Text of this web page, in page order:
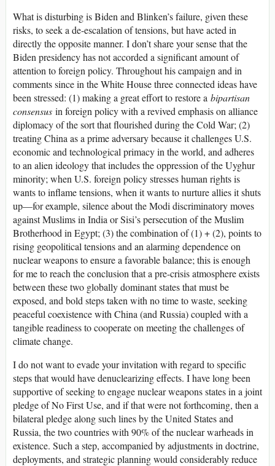
What is disturbing is Biden and Blinken’s failure, given these
risks, to seek a de-escalation of tensions, but have acted in
directly the opposite manner. I don’t share your sense that the
Biden presidency has not accorded a significant amount of
attention to foreign policy. Throughout his campaign and in
comments since in the White House three connected ideas have
been stressed: (1) making a great effort to restore a bipartisan
consensus in foreign policy with a revived emphasis on alliance
diplomacy of the sort that flourished during the Cold War; (2)
treating China as a prime adversary because it challenges U.S.
economic and technological primacy in the world, and adheres
to an alien ideology that includes the oppression of the Uyghur
minority; when U.S. foreign policy stresses human rights is
wants to inflame tensions, when it wants to nurture allies it shuts
up—for example, silence about the Modi discriminatory moves
against Muslims in India or Sisi’s persecution of the Muslim
Brotherhood in Egypt; (3) the combination of (1) + (2), points to
rising geopolitical tensions and an alarming dependence on
nuclear weapons to ensure a favorable balance; this is enough
for me to reach the conclusion that a pre-crisis atmosphere exists
between these two globally dominant states that must be
exposed, and bold steps taken with no time to waste, seeking
peaceful coexistence with China (and Russia) coupled with a
tangible readiness to cooperate on meeting the challenges of
climate change.
I do not want to evade your invitation with regard to specific
steps that would have denuclearizing effects. I have long been
supportive of seeking to engage nuclear weapons states in a joint
pledge of No First Use, and if that were not forthcoming, then a
bilateral pledge along such lines by the United States and
Russia, the two countries with 90% of the nuclear warheads in
existence. Such a step, accompanied by adjustments in doctrine,
deployments, and strategic planning would considerably reduce